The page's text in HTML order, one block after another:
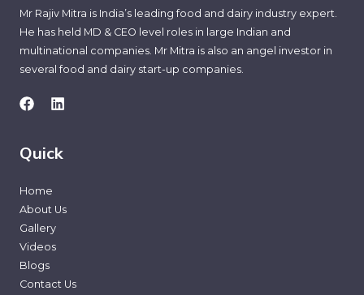
Mr Rajiv Mitra is India’s leading food and dairy industry expert.
He has held MD & CEO level roles in large Indian and
multinational companies. Mr Mitra is also an angel investor in
several food and dairy start-up companies.
Quick
Home
About Us
Gallery
Videos
Blogs
Contact Us